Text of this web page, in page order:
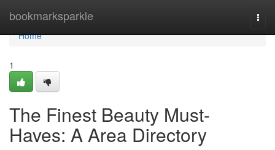
bookmarksparkle
Home
Home
1
The Finest Beauty Must-
Haves: A Area Directory